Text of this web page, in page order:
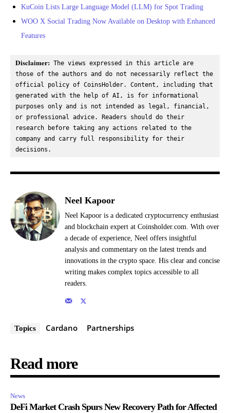
KuCoin Lists Large Language Model (LLM) for Spot Trading
WOO X Social Trading Now Available on Desktop with Enhanced
Features
Disclaimer: The views expressed in this article are
those of the authors and do not necessarily reflect the
official policy of CoinsHolder. Content, including that
generated with the help of AI, is for informational
purposes only and is not intended as legal, financial,
or professional advice. Readers should do their
research before taking any actions related to the
company and carry full responsibility for their
decisions.
Neel Kapoor
Neel Kapoor is a dedicated cryptocurrency enthusiast
and blockchain expert at Coinsholder.com. With over
a decade of experience, Neel offers insightful
analysis and commentary on the latest trends and
innovations in the crypto space. His clear and concise
writing makes complex topics accessible to all
readers.
Topics Cardano Partnerships
Read more
News
DeFi Market Crash Spurs New Recovery Path for Affected